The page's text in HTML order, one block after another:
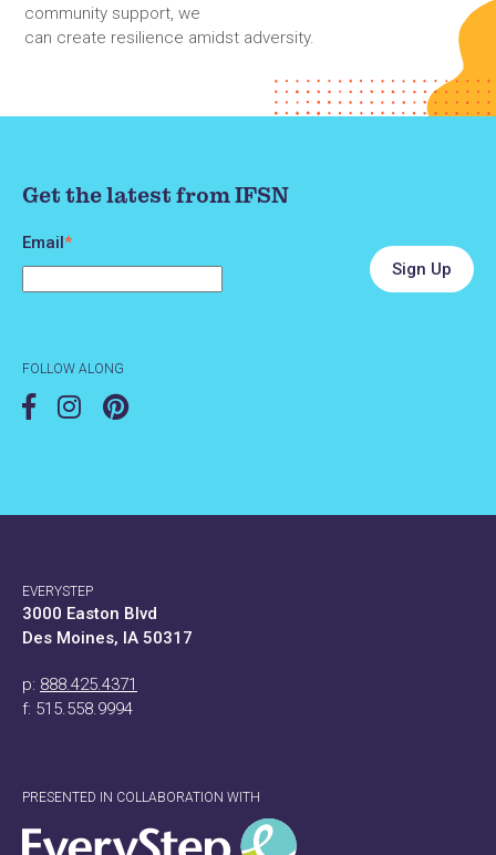
community support, we
can create resilience amidst adversity.
Get the latest from IFSN
Email*
FOLLOW ALONG
EVERYSTEP
3000 Easton Blvd
Des Moines, IA 50317
p: 888.425.4371
f: 515.558.9994
PRESENTED IN COLLABORATION WITH